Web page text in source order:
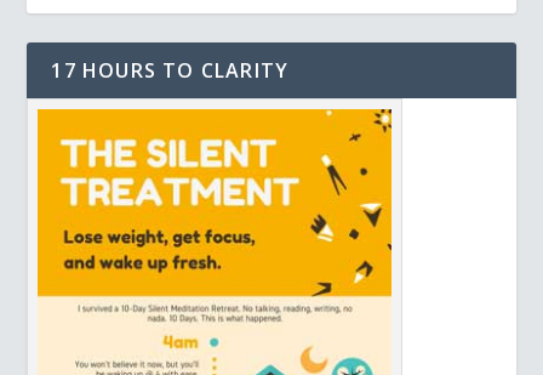
17 HOURS TO CLARITY